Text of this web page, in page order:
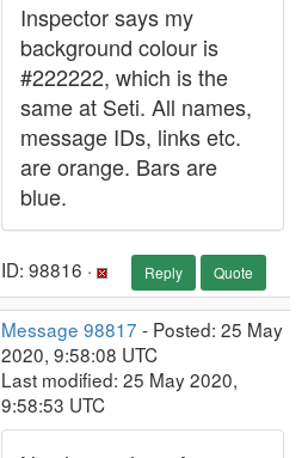
Inspector says my
background colour is
#222222, which is the
same at Seti. All names,
message IDs, links etc.
are orange. Bars are
blue.
ID: 98816 · Reply Quote
Message 98817 - Posted: 25 May
2020, 9:58:08 UTC
Last modified: 25 May 2020,
9:58:53 UTC